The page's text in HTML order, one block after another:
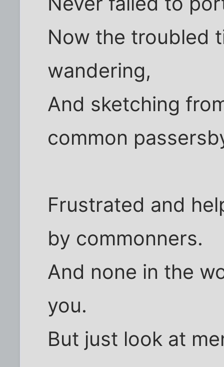
Now the troubled
wandering,
And sketching
common
Frustrated and
by commonners.
And none in the
you.
But just look at